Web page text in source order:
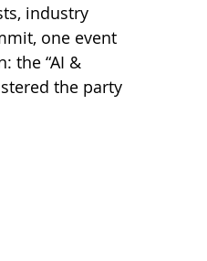
industry
one event
the “AI &
the party